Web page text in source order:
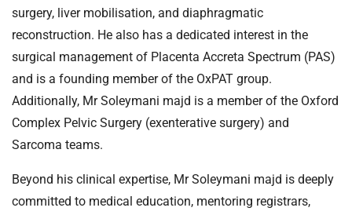
surgery, liver mobilisation, and diaphragmatic
reconstruction. He also has a dedicated interest in the
surgical management of Placenta Accreta Spectrum (PAS)
and is a founding member of the OxPAT group.
Additionally, Mr Soleymani majd is a member of the Oxford
Complex Pelvic Surgery (exenterative surgery) and
Sarcoma teams.
Beyond his clinical expertise, Mr Soleymani majd is deeply
committed to medical education, mentoring registrars,